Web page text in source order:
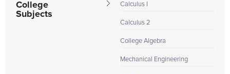
College
Subjects
Calculus I
Calculus 2
College Algebra
Mechanical Engineering